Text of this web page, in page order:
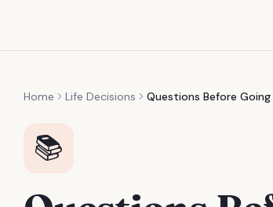
Home Life Decisions Questions Before
📚